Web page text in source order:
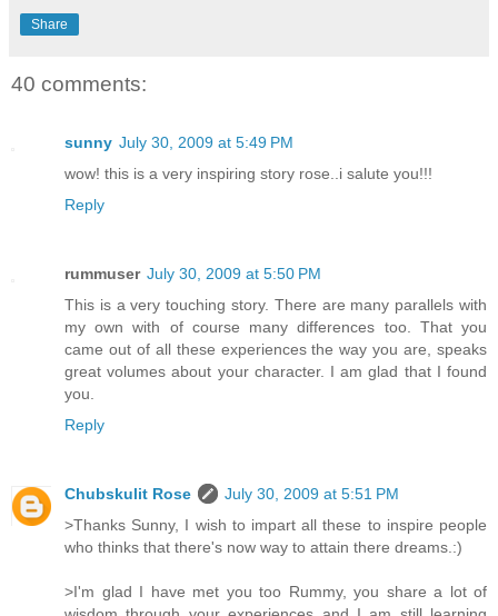
Share
40 comments:
sunny July 30, 2009 at 5:49 PM
wow! this is a very inspiring story rose..i salute you!!!
Reply
rummuser July 30, 2009 at 5:50 PM
This is a very touching story. There are many parallels with
my own with of course many differences too. That you
came out of all these experiences the way you are, speaks
great volumes about your character. I am glad that I found
you.
Reply
Chubskulit Rose
July 30, 2009 at 5:51 PM
>Thanks Sunny, I wish to impart all these to inspire people
who thinks that there's now way to attain there dreams.:)
>I'm glad I have met you too Rummy, you share a lot of